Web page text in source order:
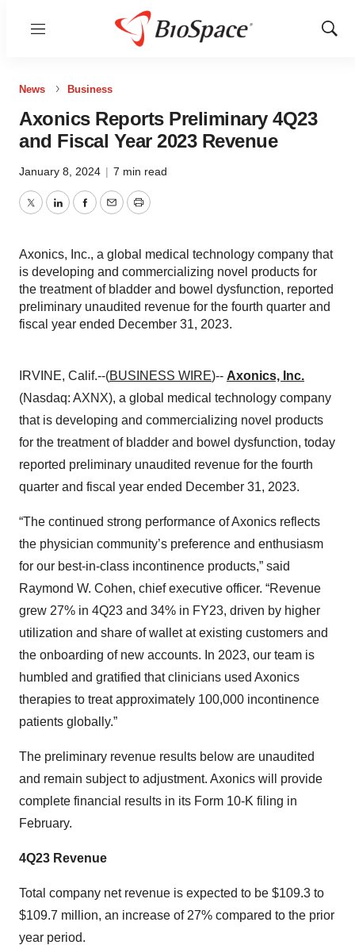
Menu
Show
News Business
Axonics Reports Preliminary 4Q23
and Fiscal Year 2023 Revenue
January 8, 2024 | 7 min read
TwitterLinkedInFacebook
EmailPrint
Axonics, Inc., a global medical technology company that
is developing and commercializing novel products for
the treatment of bladder and bowel dysfunction, reported
preliminary unaudited revenue for the fourth quarter and
fiscal year ended December 31, 2023.
IRVINE, Calif.--(BUSINESS WIRE)-- Axonics, Inc.
(Nasdaq: AXNX), a global medical technology company
that is developing and commercializing novel products
for the treatment of bladder and bowel dysfunction, today
reported preliminary unaudited revenue for the fourth
quarter and fiscal year ended December 31, 2023.
“The continued strong performance of Axonics reflects
the physician community’s preference and enthusiasm
for our best-in-class incontinence products,” said
Raymond W. Cohen, chief executive officer. “Revenue
grew 27% in 4Q23 and 34% in FY23, driven by higher
utilization and share of wallet at existing customers and
the onboarding of new accounts. In 2023, our team is
humbled and gratified that clinicians used Axonics
therapies to treat approximately 100,000 incontinence
patients globally.”
The preliminary revenue results below are unaudited
and remain subject to adjustment. Axonics will provide
complete financial results in its Form 10-K filing in
February.
4Q23 Revenue
Total company net revenue is expected to be $109.3 to
$109.7 million, an increase of 27% compared to the prior
year period.